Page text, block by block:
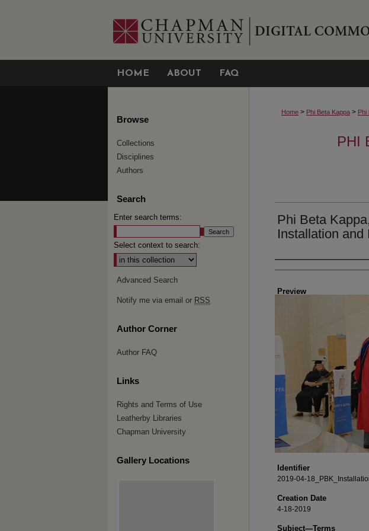
HOME ABOUT FAQ
Home > Phi Beta Kappa > Phi
PHI
Phi Beta
Installation and
Creator
Preview
Identifier
2019-04-
Creation Date
4-18-2019
Subject—Terms
Browse
Collections
Disciplines
Authors
Search
Enter search terms:
Select context to search:
Advanced Search
Notify me via email or RSS
Author Corner
Author FAQ
Links
Rights and Terms of Use
Leatherby Libraries
Chapman University
Gallery Locations